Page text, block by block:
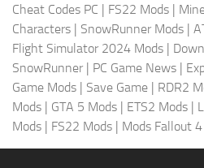
Cheat Codes PC | FS22 Mods |
Characters | SnowRunner Mods |
Flight Simulator 2024 Mods |
SnowRunner | PC Game News |
Game Mods | Save Game | RDR2
Mods | GTA 5 Mods | ETS2 Mods |
Mods | FS22 Mods | Mods Fallout 4